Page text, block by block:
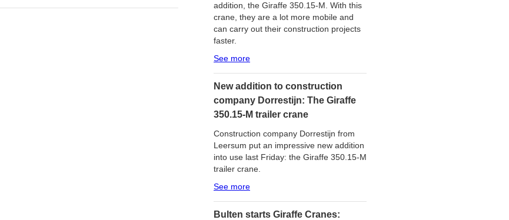
addition, the Giraffe 350.15-M. With this
crane, they are a lot more mobile and
can carry out their construction projects
faster.
See more
New addition to construction
company Dorrestijn: The Giraffe
350.15-M trailer crane
Construction company Dorrestijn from
Leersum put an impressive new addition
into use last Friday: the Giraffe 350.15-M
trailer crane.
See more
Bulten starts Giraffe Cranes: